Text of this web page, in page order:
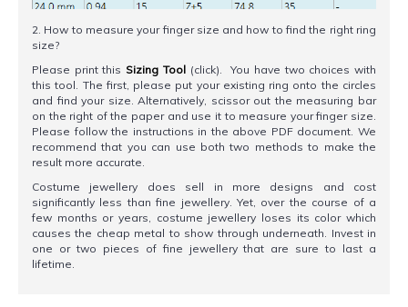
2. How to measure your finger size and how to find the right ring
size?
Please print this Sizing Tool (click). You have two choices with
this tool. The first, please put your existing ring onto the circles
and find your size. Alternatively, scissor out the measuring bar
on the right of the paper and use it to measure your finger size.
Please follow the instructions in the above PDF document. We
recommend that you can use both two methods to make the
result more accurate.
Costume jewellery does sell in more designs and cost
significantly less than fine jewellery. Yet, over the course of a
few months or years, costume jewellery loses its color which
causes the cheap metal to show through underneath. Invest in
one or two pieces of fine jewellery that are sure to last a
lifetime.